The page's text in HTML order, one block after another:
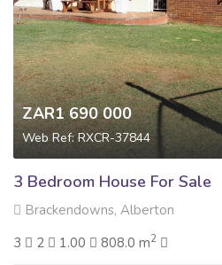
ZAR1 690 000
Web Ref: RXCR-37844
3 Bedroom House For Sale
Brackendowns, Alberton
3
2 1.00 808.0 m2